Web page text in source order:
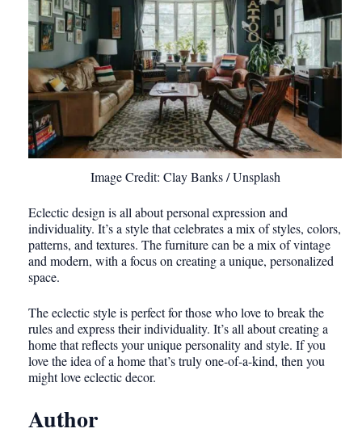
Image Credit: Clay Banks / Unsplash
Eclectic design is all about personal expression and
individuality. It’s a style that celebrates a mix of styles, colors,
patterns, and textures. The furniture can be a mix of vintage
and modern, with a focus on creating a unique, personalized
space.
The eclectic style is perfect for those who love to break the
rules and express their individuality. It’s all about creating a
home that reflects your unique personality and style. If you
love the idea of a home that’s truly one-of-a-kind, then you
might love eclectic decor.
Author